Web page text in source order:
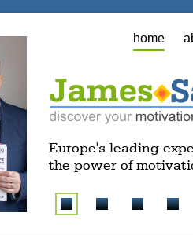
home
Europe's leading
the power of